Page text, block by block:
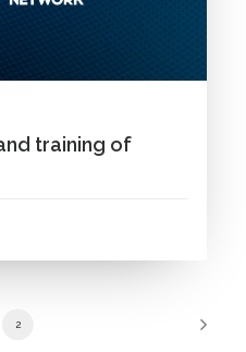
training of
2